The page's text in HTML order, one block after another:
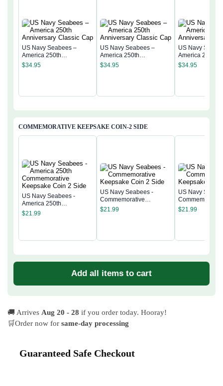
US Navy Seabees –
America 250th
Anniversary Classic Cap
$34.95
US Navy Seabees –
America 250th
Anniversary Classic Cap
$34.95
US Navy
America 250th
Anniversary
$34.95
COMMEMORATIVE KEEPSAKE COIN-2 SIDE
US Navy Seabees -
America 250th
Commemorative
Keepsake Coin 2 Side
$21.99
US Navy Seabees -
Commemorative
Keepsake Coin 2 Side
$21.99
US Navy
Commemorative
Keepsake Coin
$21.99
Add all items to cart
🚚 Arrives Aug 20 - 28 if you order today. Hooray!
🛒Order now for same-day processing
Guaranteed Safe Checkout